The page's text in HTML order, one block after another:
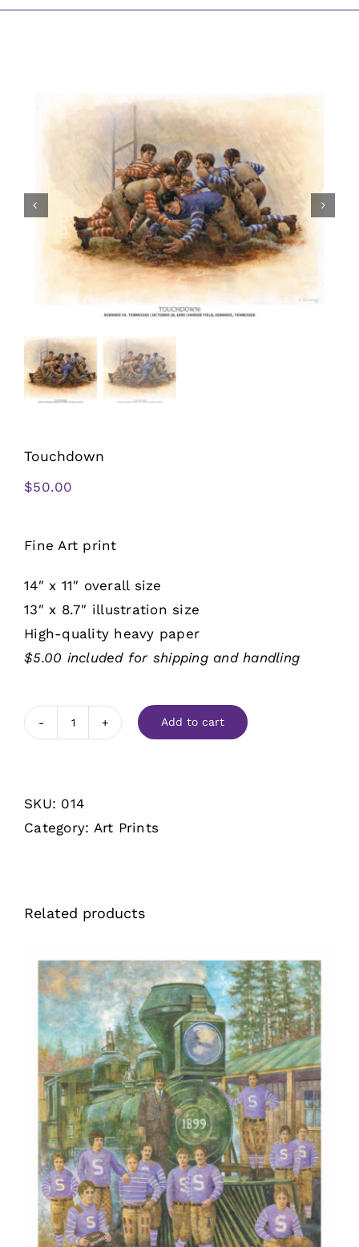
Touchdown
$50.00
Fine Art print
14″ x 11″ overall size
13″ x 8.7″ illustration size
High-quality heavy paper
$5.00 included for shipping and handling
Touchdown
Add to cart
SKU: 014
Category: Art Prints
Related products